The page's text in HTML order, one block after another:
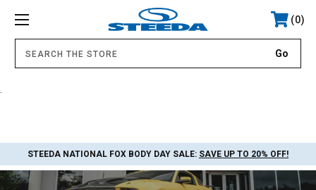
0
STEEDA NATIONAL FOX BODY DAY SALE: SAVE UP TO 20% OFF!